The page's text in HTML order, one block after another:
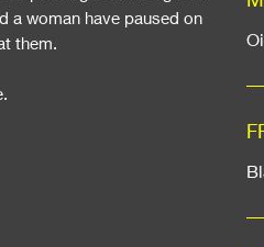
a woman have paused on
them.